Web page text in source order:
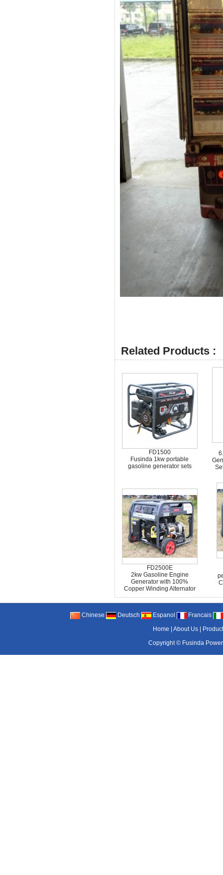
Related Products :
FD1500
Fusinda 1kw portable
gasoline generator sets
FD2500E
2kw Gasoline Engine
Generator with 100%
Copper Winding Alternator
Chinese Deutsch Espanol Francais
Home
About Us
Copyright © Fusinda